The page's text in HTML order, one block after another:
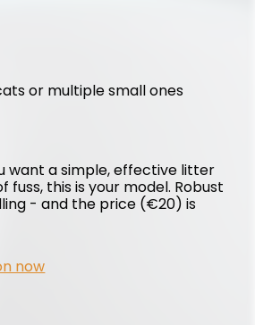
or multiple small ones
want a simple, effective litter
fuss, this is your model. Robust
- and the price (€20) is
now